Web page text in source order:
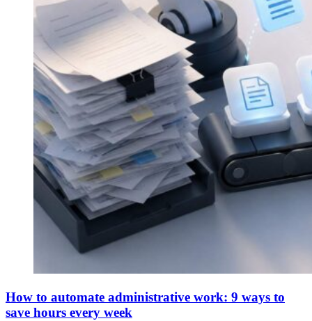
How to automate administrative work: 9 ways to
save hours every week